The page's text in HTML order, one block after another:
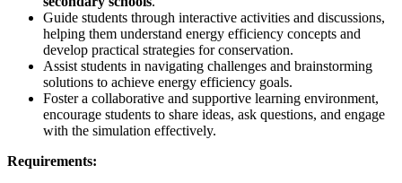
Guide students through interactive activities and discussions,
helping them understand energy efficiency concepts and
develop practical strategies for conservation.
Assist students in navigating challenges and brainstorming
solutions to achieve energy efficiency goals.
Foster a collaborative and supportive learning environment,
encourage students to share ideas, ask questions, and engage
with the simulation effectively.
Requirements: